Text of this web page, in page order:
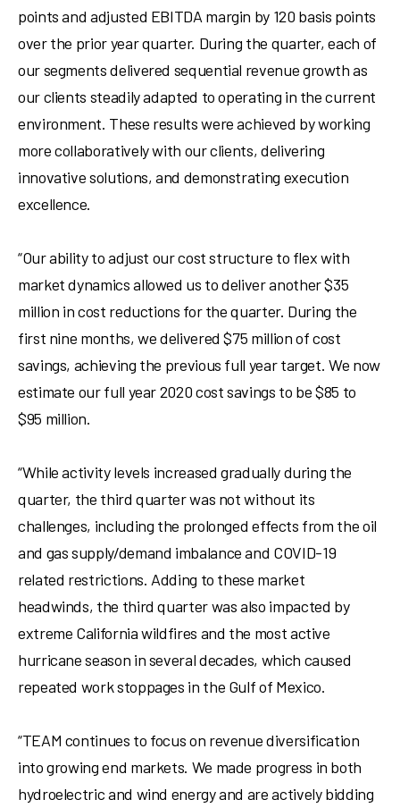
points and adjusted EBITDA margin by 120 basis points
over the prior year quarter. During the quarter, each of
our segments delivered sequential revenue growth as
our clients steadily adapted to operating in the current
environment. These results were achieved by working
more collaboratively with our clients, delivering
innovative solutions, and demonstrating execution
excellence.
“Our ability to adjust our cost structure to flex with
market dynamics allowed us to deliver another$35
million in cost reductions for the quarter. During the
first nine months, we delivered$75 millionof cost
savings, achieving the previous full year target. We now
estimate our full year 2020 cost savings to be $85 to
$95 million.
“While activity levels increased gradually during the
quarter, the third quarter was not without its
challenges, including the prolonged effects from the oil
and gas supply/demand imbalance and COVID-19
related restrictions. Adding to these market
headwinds, the third quarter was also impacted by
extreme Californiawildfires and the most active
hurricane season in several decades, which caused
repeated work stoppages in the Gulf of Mexico.
“TEAM continues to focus on revenue diversification
into growing end markets. We made progress in both
hydroelectric and wind energy and are actively bidding